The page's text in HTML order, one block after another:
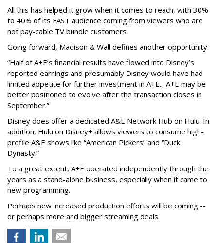
All this has helped it grow when it comes to reach, with 30%
to 40% of its FAST audience coming from viewers who are
not pay-cable TV bundle customers.
Going forward, Madison & Wall defines another opportunity.
“Half of A+E’s financial results have flowed into Disney’s
reported earnings and presumably Disney would have had
limited appetite for further investment in A+E... A+E may be
better positioned to evolve after the transaction closes in
September.”
Disney does offer a dedicated A&E Network Hub on Hulu. In
addition, Hulu on Disney+ allows viewers to consume high-
profile A&E shows like “American Pickers” and “Duck
Dynasty.”
To a great extent, A+E operated independently through the
years as a stand-alone business, especially when it came to
new programming.
Perhaps new increased production efforts will be coming --
or perhaps more and bigger streaming deals.